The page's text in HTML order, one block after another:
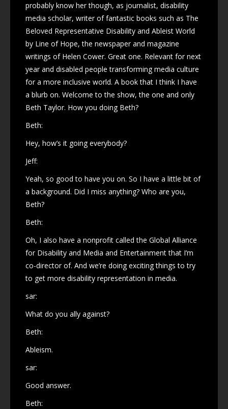
probably know her though, as journalist, disability
media scholar, writer of fantastic books such as The
Beloved Representative Disability and Ableist World
by Line of Hope, the newspaper and magazine
writings of Helen Cower. Great one. Relevant for next
year and disabled people transforming media culture
for a more inclusive world. A book that I think I have
a blurb on. Welcome to the show, the one and only
Beth Taylor. How you doing Beth?
Beth:
Hey, how’s it going everybody?
Jeff:
Yeah, so good to have you on. So I have a little bit of
a background. Did I miss anything? Who are you,
Beth?
Beth:
Oh, I also have a nonprofit called the Global Alliance
for Disability and Media and Entertainment that I’m
co-director of. And we’re doing exciting things to try
to get more disability representation in media.
sar:
What do you ally against?
Beth:
Ableism.
sar:
Good answer.
Beth: